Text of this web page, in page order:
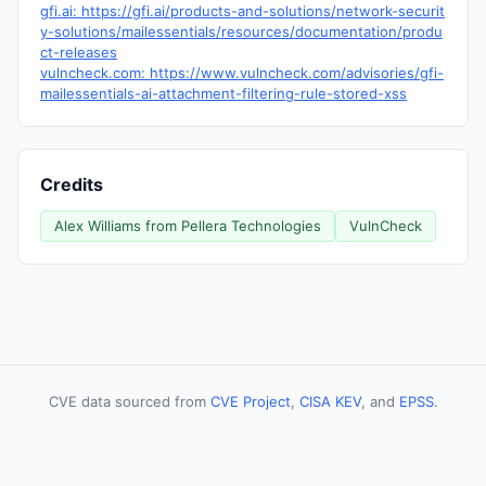
gfi.ai: https://gfi.ai/products-and-solutions/network-securit
y-solutions/mailessentials/resources/documentation/produ
ct-releases
vulncheck.com: https://www.vulncheck.com/advisories/gfi-
mailessentials-ai-attachment-filtering-rule-stored-xss
Credits
Alex Williams from Pellera Technologies VulnCheck
CVE data sourced from CVE Project, CISA KEV, and EPSS.